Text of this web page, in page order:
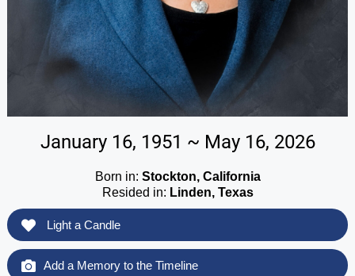
January 16, 1951 ~ May 16, 2026
Born in: Stockton, California
Resided in: Linden, Texas
Light a Candle
Add a Memory to the Timeline